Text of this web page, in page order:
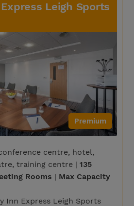
Leigh Sports
Premium
centre, hotel,
training centre | 135
Rooms | Max Capacity
Inn Express Leigh Sports